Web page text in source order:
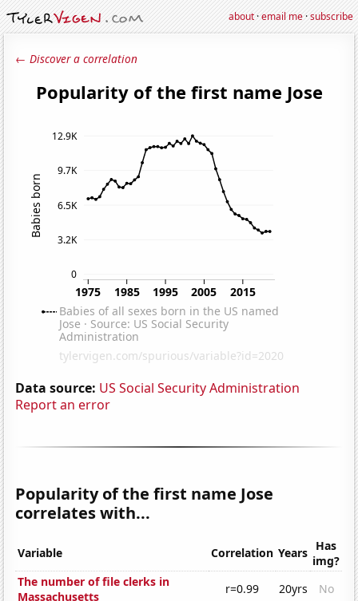
about·email me·subscribe
← Discover a correlation
Data source: US Social Security Administration
Report an error
Popularity of the first name Jose
correlates with...
Variable Correlation Years Has
img?
The number of file clerks in
Massachusetts
r=0.99 20yrs
No